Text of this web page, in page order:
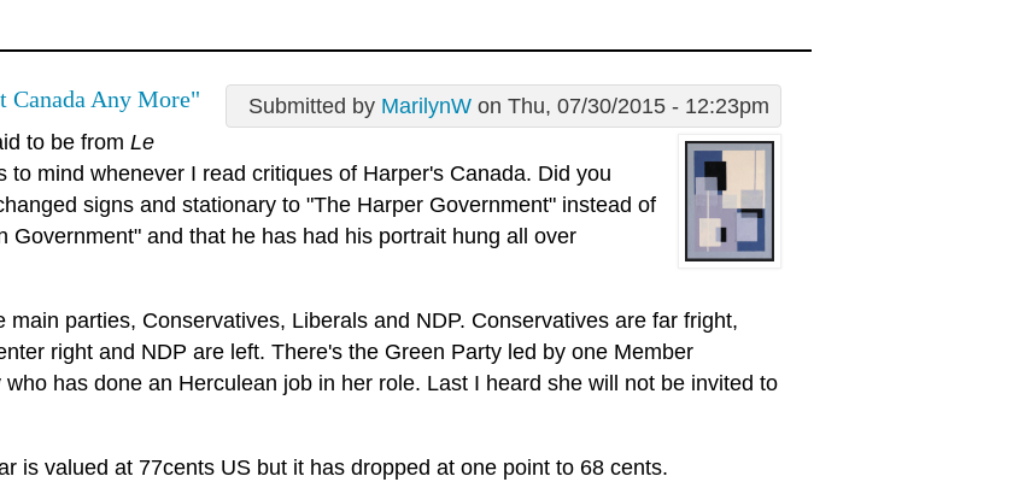
Submitted by MarilynW on Thu, 07/30/2015 - 12:23pm
Canada Any More"
to be from Le
to mind whenever I read critiques of Harper's Canada. Did you
signs and stationary to "The Harper Government" instead of
Government" and that he has had his portrait hung all over
main parties, Conservatives, Liberals and NDP. Conservatives are far fright,
right and NDP are left. There's the Green Party led by one Member
who has done an Herculean job in her role. Last I heard she will not be invited to
is valued at 77cents US but it has dropped at one point to 68 cents.